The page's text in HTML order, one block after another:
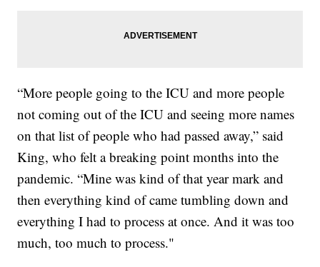
“More people going to the ICU and more people
not coming out of the ICU and seeing more names
on that list of people who had passed away,” said
King, who felt a breaking point months into the
pandemic. “Mine was kind of that year mark and
then everything kind of came tumbling down and
everything I had to process at once. And it was too
much, too much to process."